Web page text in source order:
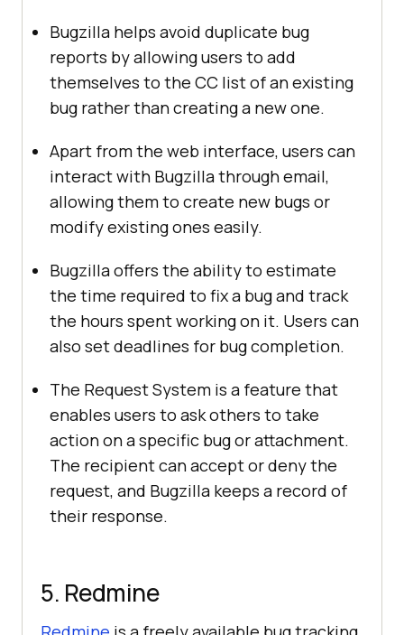
Bugzilla helps avoid duplicate bug
reports by allowing users to add
themselves to the CC list of an existing
bug rather than creating a new one.
Apart from the web interface, users can
interact with Bugzilla through email,
allowing them to create new bugs or
modify existing ones easily.
Bugzilla offers the ability to estimate
the time required to fix a bug and track
the hours spent working on it. Users can
also set deadlines for bug completion.
The Request System is a feature that
enables users to ask others to take
action on a specific bug or attachment.
The recipient can accept or deny the
request, and Bugzilla keeps a record of
their response.
5. Redmine